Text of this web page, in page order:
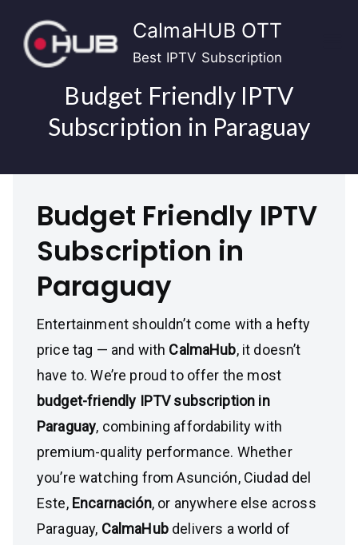
content
CalmaHUB OTT
Best IPTV Subscription
Budget Friendly IPTV
Subscription in Paraguay
Budget Friendly IPTV
Subscription in
Paraguay
Entertainment shouldn’t come with a hefty
price tag — and with CalmaHub, it doesn’t
have to. We’re proud to offer the most
budget-friendly IPTV subscription in
Paraguay, combining affordability with
premium-quality performance. Whether
you’re watching from Asunción, Ciudad del
Este, Encarnación, or anywhere else across
Paraguay, CalmaHub delivers a world of